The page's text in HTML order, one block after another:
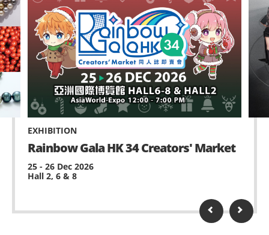
EXHIBITION
Rainbow Gala HK 34 Creators' Market
25 - 26 Dec 2026
Hall 2, 6 & 8